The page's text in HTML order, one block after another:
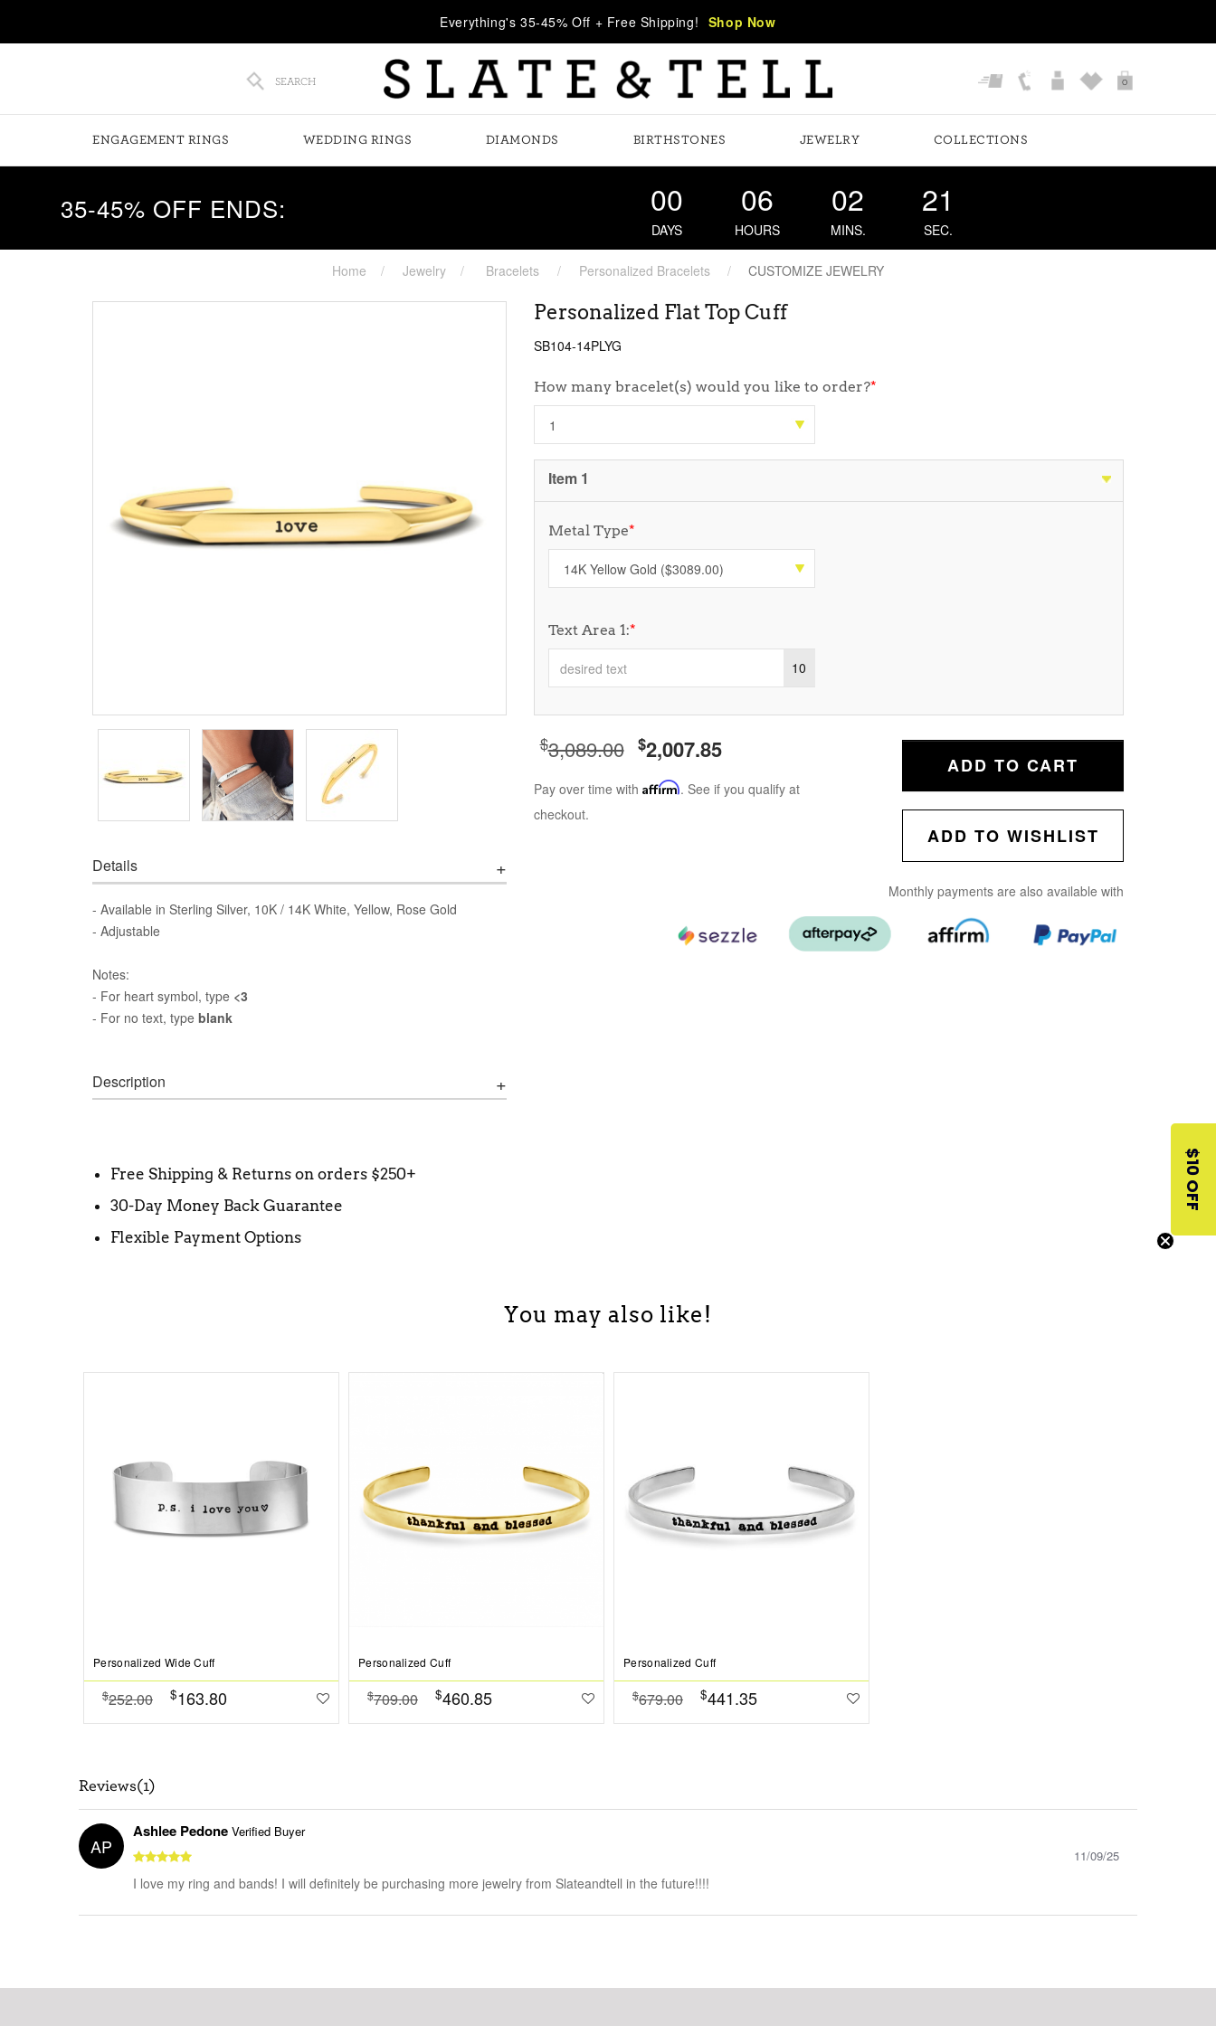
Everything's 35-45% Off + Free Shipping! Shop Now
SEARCH 0
ENGAGEMENT RINGS WEDDING RINGS DIAMONDS BIRTHSTONES JEWELRY COLLECTIONS
35-45% OFF ENDS: 00
DAYS
06
HOURS
02
MINS.
21
SEC.
Home Jewelry Bracelets Personalized Bracelets CUSTOMIZE JEWELRY
Details
- Available in Sterling Silver, 10K / 14K White, Yellow, Rose Gold
- Adjustable
Notes:
- For heart symbol, type <3
- For no text, type blank
Description
Free Shipping & Returns on orders $250+
30-Day Money Back Guarantee
Flexible Payment Options
Personalized Flat Top Cuff
SB104-14PLYG
How many bracelet(s) would you like to order?*
Item 1
Metal Type*
Text Area 1:*
10
$3,089.00 $2,007.85
Pay over time with Affirm. See if you qualify at
checkout.
ADD TO CART
ADD TO WISHLIST
Monthly payments are also available with
You may also like!
Personalized Wide Cuff
$252.00 $163.80
Personalized Cuff
$709.00 $460.85
Personalized Cuff
$679.00 $441.35
Reviews(1)
AP
Ashlee Pedone Verified Buyer
11/09/25
I love my ring and bands! I will definitely be purchasing more jewelry from Slateandtell in the future!!!!
$10 OFF